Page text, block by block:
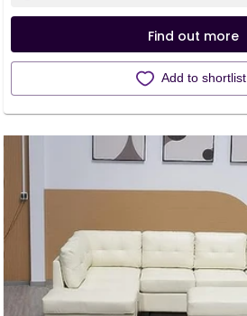
Find out more
Add to shortlist